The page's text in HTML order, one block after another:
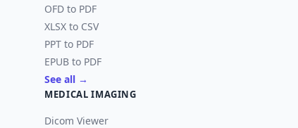
OFD to PDF
XLSX to CSV
PPT to PDF
EPUB to PDF
See all →
MEDICAL IMAGING
Dicom Viewer